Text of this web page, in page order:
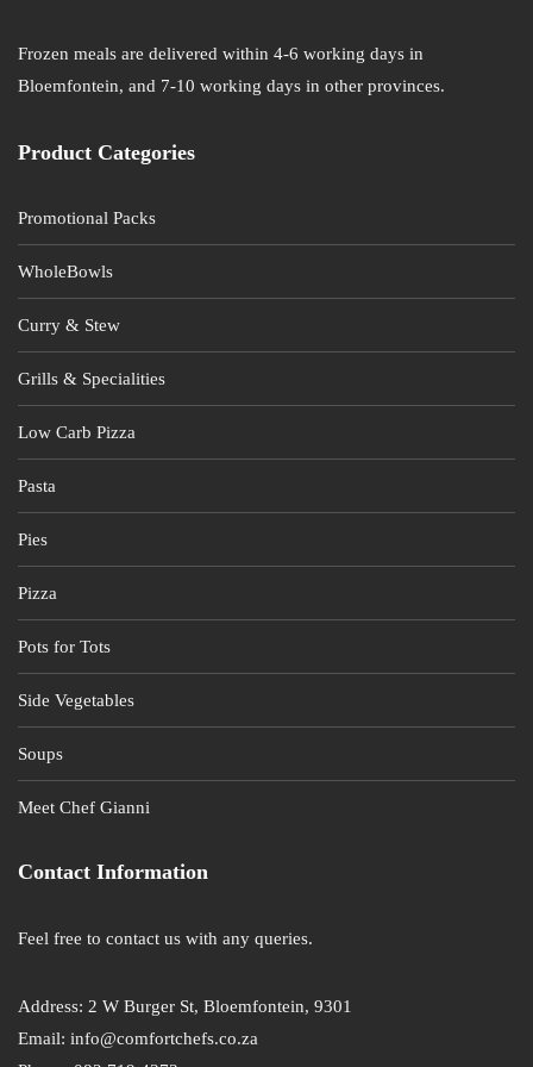
Frozen meals are delivered within 4-6 working days in
Bloemfontein, and 7-10 working days in other provinces.
Product Categories
Promotional Packs
WholeBowls
Curry & Stew
Grills & Specialities
Low Carb Pizza
Pasta
Pies
Pizza
Pots for Tots
Side Vegetables
Soups
Meet Chef Gianni
Contact Information
Feel free to contact us with any queries.
Address: 2 W Burger St, Bloemfontein, 9301
Email: info@comfortchefs.co.za